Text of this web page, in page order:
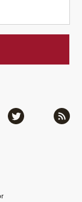
Twitter RSS